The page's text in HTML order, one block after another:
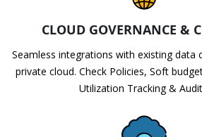
CLOUD GOVERNANCE &
Seamless integrations with existing data
private cloud. Check Policies, Soft
Utilization Tracking &